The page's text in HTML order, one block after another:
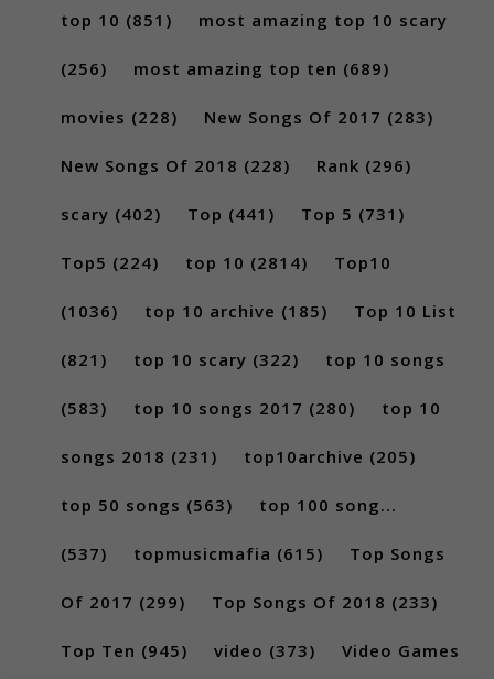
top 10 (851) most amazing top 10 scary
(256) most amazing top ten (689)
movies (228) New Songs Of 2017 (283)
New Songs Of 2018 (228) Rank (296)
scary (402) Top (441) Top 5 (731)
Top5 (224) top 10 (2814) Top10
(1036) top 10 archive (185) Top 10 List
(821) top 10 scary (322) top 10 songs
(583) top 10 songs 2017 (280) top 10
songs 2018 (231) top10archive (205)
top 50 songs (563) top 100 song...
(537) topmusicmafia (615) Top Songs
Of 2017 (299) Top Songs Of 2018 (233)
Top Ten (945) video (373) Video Games